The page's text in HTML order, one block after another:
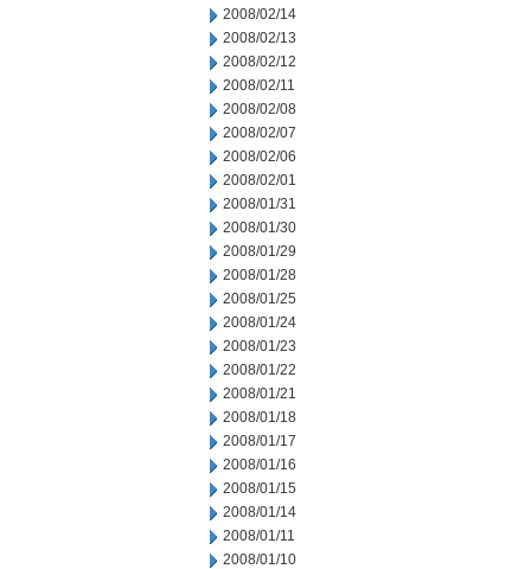
2008/02/14
2008/02/13
2008/02/12
2008/02/11
2008/02/08
2008/02/07
2008/02/06
2008/02/01
2008/01/31
2008/01/30
2008/01/29
2008/01/28
2008/01/25
2008/01/24
2008/01/23
2008/01/22
2008/01/21
2008/01/18
2008/01/17
2008/01/16
2008/01/15
2008/01/14
2008/01/11
2008/01/10